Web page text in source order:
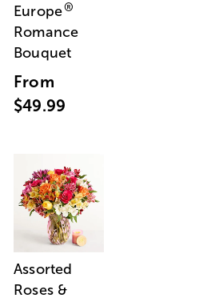
Europe®
Romance
Bouquet
From
$49.99
Assorted
Roses &